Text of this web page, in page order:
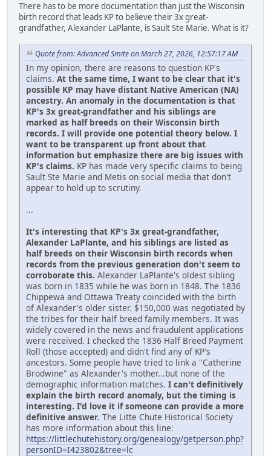
There has to be more documentation than just the Wisconsin
birth record that leads KP to believe their 3x great-
grandfather, Alexander LaPlante, is Sault Ste Marie. What is it?
Quote from: Advanced Smite on March 27, 2026, 12:57:17 AM
In my opinion, there are reasons to question KP's
claims. At the same time, I want to be clear that it's
possible KP may have distant Native American (NA)
ancestry. An anomaly in the documentation is that
KP's 3x great-grandfather and his siblings are
marked as half breeds on their Wisconsin birth
records. I will provide one potential theory below. I
want to be transparent up front about that
information but emphasize there are big issues with
KP's claims. KP has made very specific claims to being
Sault Ste Marie and Metis on social media that don't
appear to hold up to scrutiny.
...
It's interesting that KP's 3x great-grandfather,
Alexander LaPlante, and his siblings are listed as
half breeds on their Wisconsin birth records when
records from the previous generation don't seem to
corroborate this. Alexander LaPlante's oldest sibling
was born in 1835 while he was born in 1848. The 1836
Chippewa and Ottawa Treaty coincided with the birth
of Alexander's older sister. $150,000 was negotiated by
the tribes for their half breed family members. It was
widely covered in the news and fraudulent applications
were received. I checked the 1836 Half Breed Payment
Roll (those accepted) and didn't find any of KP's
ancestors. Some people have tried to link a "Catherine
Brodwine" as Alexander's mother...but none of the
demographic information matches. I can't definitively
explain the birth record anomaly, but the timing is
interesting. I'd love it if someone can provide a more
definitive answer. The Litte Chute Historical Society
has more information about this line:
https://littlechutehistory.org/genealogy/getperson.php?
personID=I423802&tree=lc